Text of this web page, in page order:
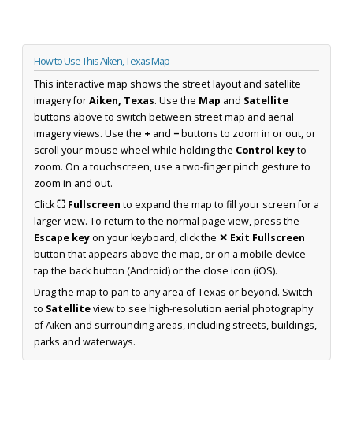
How to Use This Aiken, Texas Map
This interactive map shows the street layout and satellite
imagery forAiken, Texas. Use the Map and Satellite
buttons above to switch between street map and aerial
imagery views. Use the + and −buttons to zoom in or out, or
scroll your mouse wheel while holding the Control keyto
zoom. On a touchscreen, use a two-finger pinch gesture to
zoom in and out.
Click⛶ Fullscreen to expand the map to fill your screen for a
larger view. To return to the normal page view, press the
Escape keyon your keyboard, click the ✕ Exit Fullscreen
button that appears above the map, or on a mobile device
tap the back button (Android) or the close icon (iOS).
Drag the map to pan to any area of Texas or beyond. Switch
to Satelliteview to see high-resolution aerial photography
of Aiken and surrounding areas, including streets, buildings,
parks and waterways.